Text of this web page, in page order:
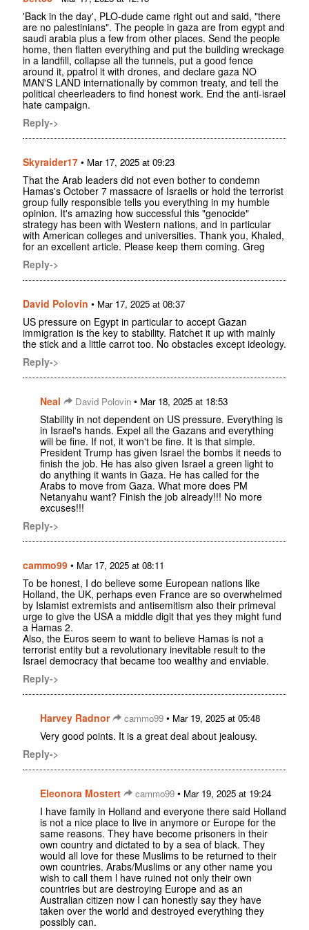
'Back in the day', PLO-dude came right out and said, "there
are no palestinians". The people in gaza are from egypt and
saudi arabia plus a few from other places. Send the people
home, then flatten everything and put the building wreckage
in a landfill, collapse all the tunnels, put a good fence
around it, ppatrol it with drones, and declare gaza NO
MAN'S LAND internationally by common treaty, and tell the
political cheerleaders to find honest work. End the anti-israel
hate campaign.
Reply->
Skyraider17 • Mar 17, 2025 at 09:23
That the Arab leaders did not even bother to condemn
Hamas's October 7 massacre of Israelis or hold the terrorist
group fully responsible tells you everything in my humble
opinion. It's amazing how successful this "genocide"
strategy has been with Western nations, and in particular
with American colleges and universities. Thank you, Khaled,
for an excellent article. Please keep them coming. Greg
Reply->
David Polovin • Mar 17, 2025 at 08:37
US pressure on Egypt in particular to accept Gazan
immigration is the key to stability. Ratchet it up with mainly
the stick and a little carrot too. No obstacles except ideology.
Reply->
Neal David Polovin • Mar 18, 2025 at 18:53
Stability in not dependent on US pressure. Everything is
in Israel's hands. Expel all the Gazans and everything
will be fine. If not, it won't be fine. It is that simple.
President Trump has given Israel the bombs it needs to
finish the job. He has also given Israel a green light to
do anything it wants in Gaza. He has called for the
Arabs to move from Gaza. What more does PM
Netanyahu want? Finish the job already!!! No more
excuses!!!
Reply->
cammo99 • Mar 17, 2025 at 08:11
To be honest, I do believe some European nations like
Holland, the UK, perhaps even France are so overwhelmed
by Islamist extremists and antisemitism also their primeval
urge to give the USA a middle digit that yes they might fund
a Hamas 2.
Also, the Euros seem to want to believe Hamas is not a
terrorist entity but a revolutionary inevitable result to the
Israel democracy that became too wealthy and enviable.
Reply->
Harvey Radnor cammo99 • Mar 19, 2025 at 05:48
Very good points. It is a great deal about jealousy.
Reply->
Eleonora Mostert cammo99 • Mar 19, 2025 at 19:24
I have family in Holland and everyone there said Holland
is not a nice place to live in anymore or Europe for the
same reasons. They have become prisoners in their
own country and dictated to by a sea of black. They
would all love for these Muslims to be returned to their
own countries. Arabs/Muslims or any other name you
wish to call them l have ruined not only their own
countries but are destroying Europe and as an
Australian citizen now I can honestly say they have
taken over the world and destroyed everything they
possibly can.